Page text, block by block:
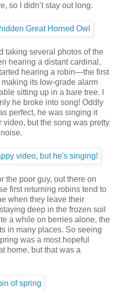
so I didn’t stay out long.
taking several photos of the
hearing a distant cardinal,
hearing a robin—the first
its low-grade alarm
sitting up in a bare tree. I
he broke into song! Oddly
perfect, he was singing it
video, but the song was pretty
the poor guy, out there on
first returning robins tend to
when they leave their
deep in the frozen soil
a while on berries alone, the
in many places. So seeing
was a most hopeful
home, but that was a